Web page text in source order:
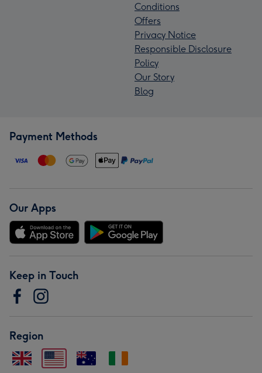
Conditions
Offers
Privacy Notice
Responsible Disclosure
Policy
Our Story
Blog
Payment Methods
Our Apps
Keep in Touch
Region